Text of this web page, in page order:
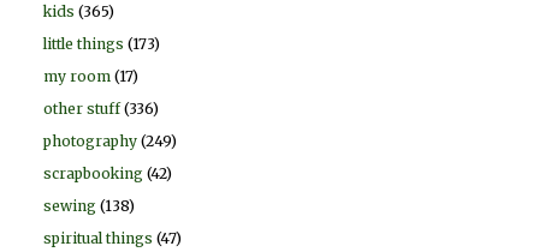
kids (365)
little things (173)
my room (17)
other stuff(336)
photography (249)
scrapbooking (42)
sewing (138)
spiritual things (47)